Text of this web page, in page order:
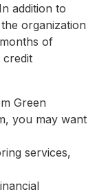
addition to
organization
of
credit
Green
you may want
services,